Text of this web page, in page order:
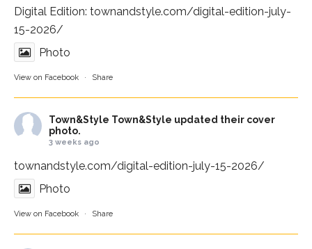
Digital Edition: townandstyle.com/digital-edition-july-
15-2026/
Photo
View on Facebook · Share
Town&Style Town&Style updated their cover
photo.
3 weeks ago
townandstyle.com/digital-edition-july-15-2026/
Photo
View on Facebook · Share